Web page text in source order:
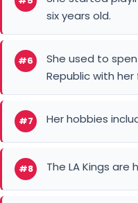
Republic with her
#7 Her hobbies
#8
#9
ambassadors.